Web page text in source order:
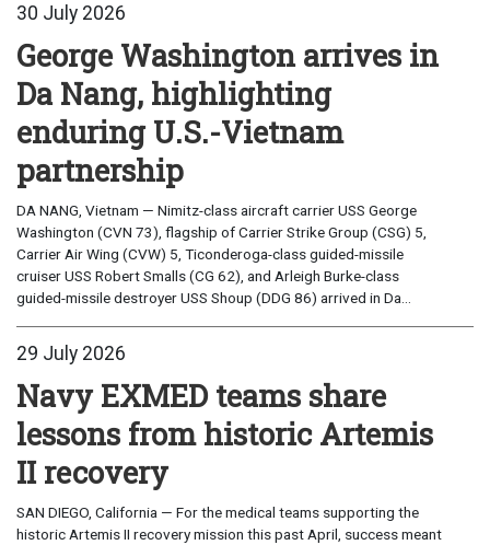
30 July 2026
George Washington arrives in
Da Nang, highlighting
enduring U.S.-Vietnam
partnership
DA NANG, Vietnam — Nimitz-class aircraft carrier USS George
Washington (CVN 73), flagship of Carrier Strike Group (CSG) 5,
Carrier Air Wing (CVW) 5, Ticonderoga-class guided-missile
cruiser USS Robert Smalls (CG 62), and Arleigh Burke-class
guided-missile destroyer USS Shoup (DDG 86) arrived in Da...
29 July 2026
Navy EXMED teams share
lessons from historic Artemis
II recovery
SAN DIEGO, California — For the medical teams supporting the
historic Artemis II recovery mission this past April, success meant